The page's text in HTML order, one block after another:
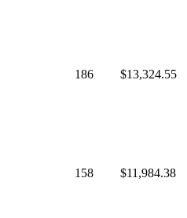
186 $13,324.55
158 $11,984.38